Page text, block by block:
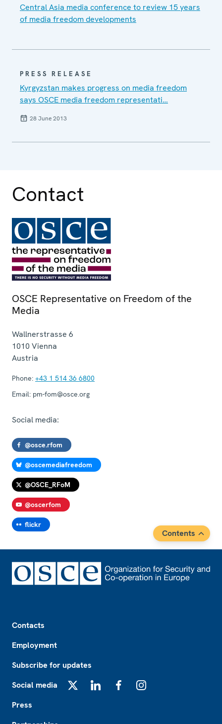
Central Asia media conference to review 15 years
of media freedom developments
PRESS RELEASE
Kyrgyzstan makes progress on media freedom
says OSCE media freedom representati…
28 June 2013
Contact
OSCE Representative on Freedom of the
Media
Wallnerstrasse 6
1010 Vienna
Austria
Phone: +43 1 514 36 6800
Email: pm-fom@osce.org
Social media:
@osce.rfom
@oscemediafreedom
@OSCE_RFoM
@oscerfom
flickr
Contents
Contacts
Employment
Subscribe for updates
Social media
Press